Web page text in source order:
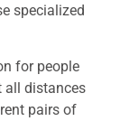
specialized
for people
all distances
pairs of